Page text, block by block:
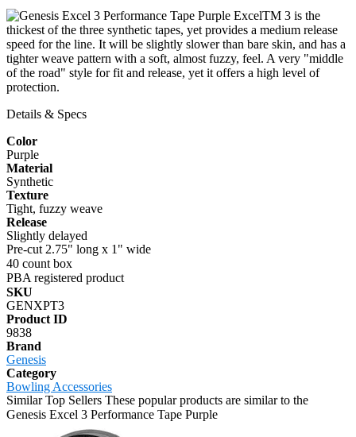
ExcelTM 3 is the
thickest of the three synthetic tapes, yet provides a medium release
speed for the line. It will be slightly slower than bare skin, and has a
tighter weave pattern with a soft, almost fuzzy, feel. A very "middle
of the road" style for fit and release, yet it offers a high level of
protection.
Details & Specs
Color
Purple
Material
Synthetic
Texture
Tight, fuzzy weave
Release
Slightly delayed
Pre-cut 2.75" long x 1" wide
40 count box
PBA registered product
SKU
GENXPT3
Product ID
9838
Brand
Genesis
Category
Bowling Accessories
Similar Top Sellers These popular products are similar to the
Genesis Excel 3 Performance Tape Purple